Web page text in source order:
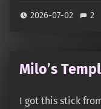
2026-07-02 2
Milo’s
I got this stick